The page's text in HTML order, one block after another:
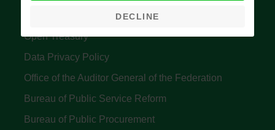
Accountant General's Office
Open Treasury
Data Privacy Policy
Office of the Auditor General of the Federation
Bureau of Public Service Reform
Bureau of Public Procurement
DECLINE